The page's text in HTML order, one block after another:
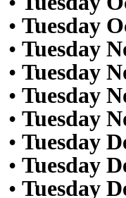
• Tuesday
• Tuesday
• Tuesday
• Tuesday
• Tuesday
• Tuesday
• Tuesday
• Tuesday